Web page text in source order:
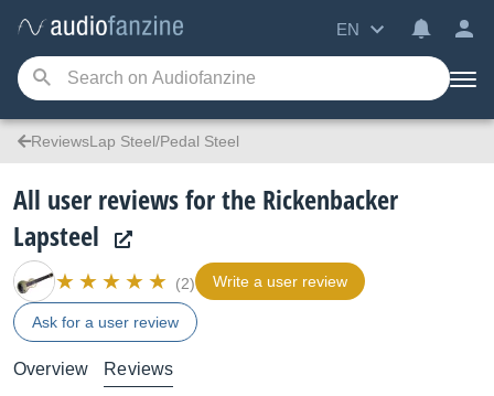
EN
ReviewsLap Steel/Pedal Steel
All user reviews for the Rickenbacker
Lapsteel
(2) Write a user review
Ask for a user review
Overview Reviews